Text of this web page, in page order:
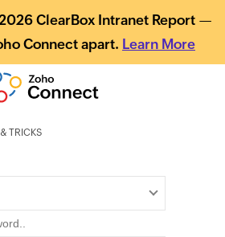
ClearBox Intranet Report —
Connect apart. Learn More
TRICKS